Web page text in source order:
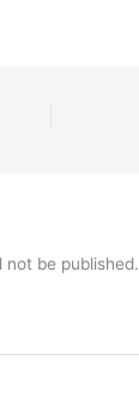
not be published.